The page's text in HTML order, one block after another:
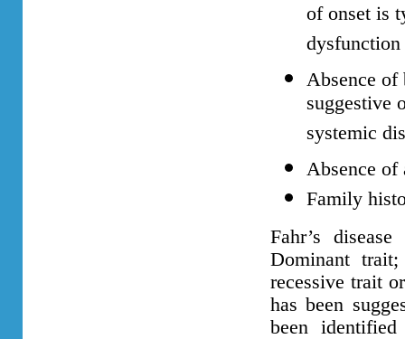
of onset is
Absence of
suggestive
systemic
Absence
Family
Fahr’s
Dominant
recessive trait
has been
been